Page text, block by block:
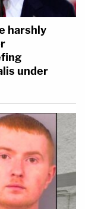
harshly
under